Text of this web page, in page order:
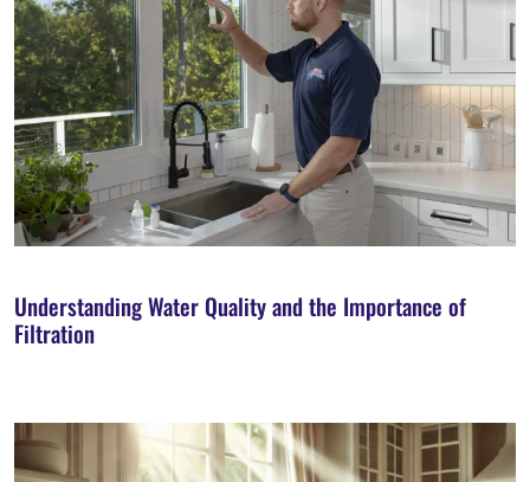
Understanding Water Quality and the Importance of
Filtration